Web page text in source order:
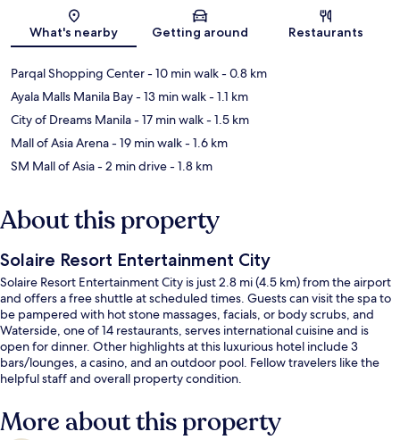
Map
What's nearby Getting around Restaurants
Parqal Shopping Center- 10 min walk- 0.8 km
Ayala Malls Manila Bay- 13 min walk- 1.1 km
City of Dreams Manila- 17 min walk- 1.5 km
Mall of Asia Arena- 19 min walk- 1.6 km
SM Mall of Asia- 2 min drive- 1.8 km
About this property
Solaire Resort Entertainment City
Solaire Resort Entertainment City is just 2.8 mi (4.5 km) from the airport
and offers a free shuttle at scheduled times. Guests can visit the spa to
be pampered with hot stone massages, facials, or body scrubs, and
Waterside, one of 14 restaurants, serves international cuisine and is
open for dinner. Other highlights at this luxurious hotel include 3
bars/lounges, a casino, and an outdoor pool. Fellow travelers like the
helpful staff and overall property condition.
More about this property